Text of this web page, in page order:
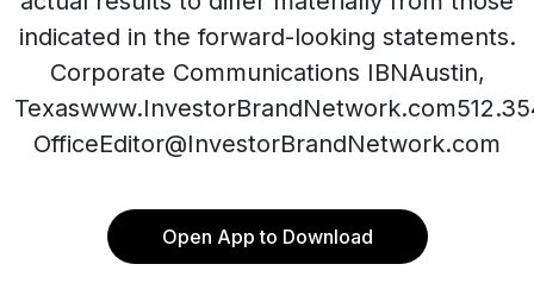
indicated in the forward-looking statements.
Corporate Communications IBNAustin,
OfficeEditor@InvestorBrandNetwork.com
Open App to Download